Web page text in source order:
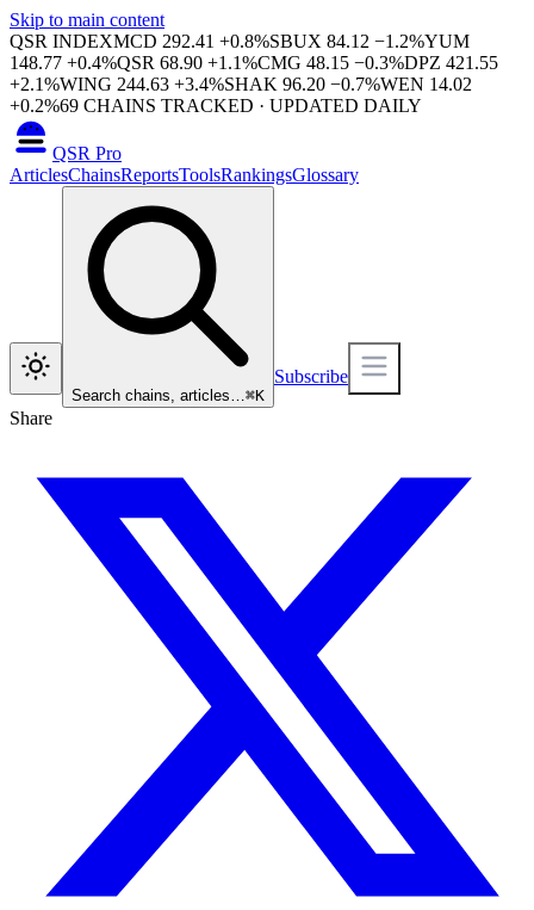
Skip to main content
QSR INDEXMCD 292.41 +0.8%SBUX 84.12 −1.2%YUM
148.77 +0.4%QSR 68.90 +1.1%CMG 48.15 −0.3%DPZ 421.55
+2.1%WING 244.63 +3.4%SHAK 96.20 −0.7%WEN 14.02
+0.2%69 CHAINS TRACKED · UPDATED DAILY
QSR Pro
ArticlesChainsReportsToolsRankingsGlossary
Search chains, articles…⌘K
Subscribe
Share